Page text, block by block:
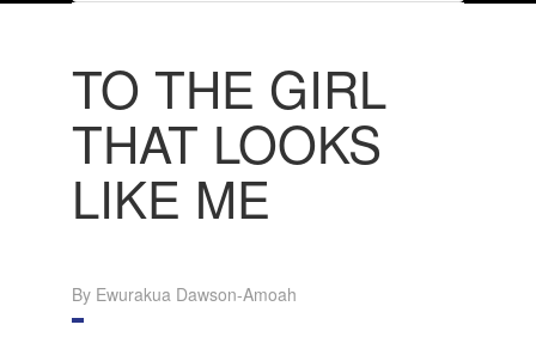
TO THE GIRL
THAT LOOKS
LIKE ME
By Ewurakua Dawson-Amoah